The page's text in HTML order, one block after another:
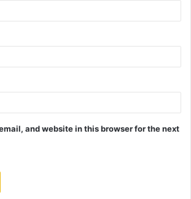
and website in this browser for the next